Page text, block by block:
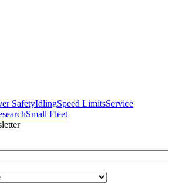
SafetyIdlingSpeed LimitsService
Small Fleet